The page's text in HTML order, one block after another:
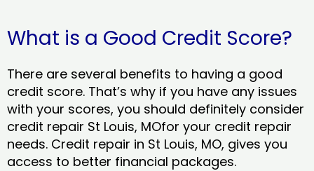
What is a Good Credit Score?
There are several benefits to having a good
credit score. That’s why if you have any issues
with your scores, you should definitely consider
credit repair St Louis, MOfor your credit repair
needs. Credit repair in St Louis, MO, gives you
access to better financial packages.